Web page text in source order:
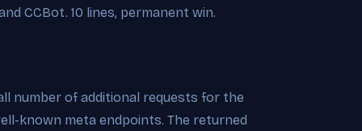
CCBot. 10 lines, permanent win.
number of additional requests for the
known meta endpoints. The returned